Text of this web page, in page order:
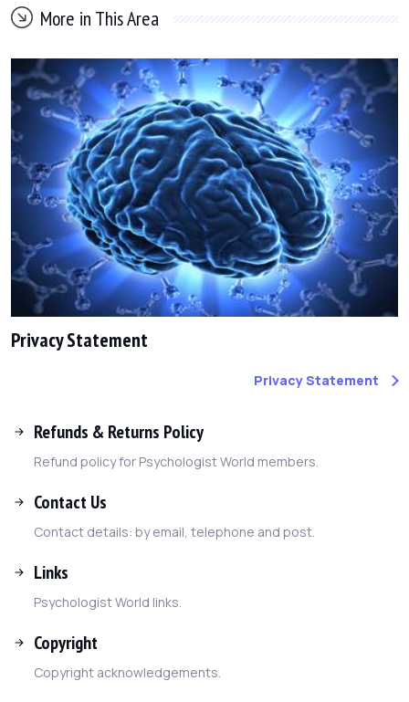
More in This Area
Privacy Statement
Privacy Statement
Refunds & Returns Policy
Refund policy for Psychologist World members.
Contact Us
Contact details: by email, telephone and post.
Links
Psychologist World links.
Copyright
Copyright acknowledgements.